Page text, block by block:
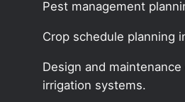
Pest management
Crop schedule planning
Design and
irrigation systems.